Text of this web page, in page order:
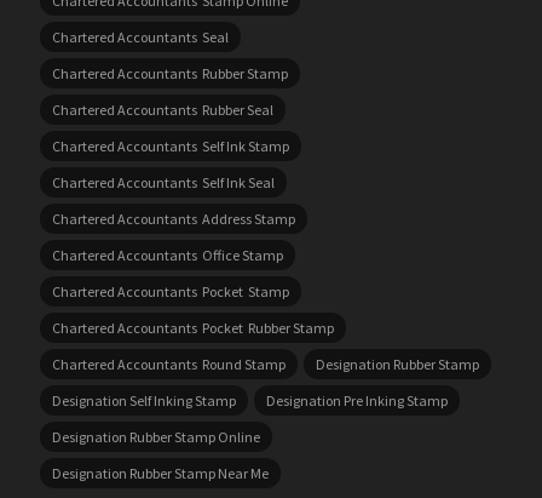
Chartered Accountants Seal
Chartered Accountants Rubber Stamp
Chartered Accountants Rubber Seal
Chartered Accountants Self Ink Stamp
Chartered Accountants Self Ink Seal
Chartered Accountants Address Stamp
Chartered Accountants Office Stamp
Chartered Accountants Pocket Stamp
Chartered Accountants Pocket Rubber Stamp
Chartered Accountants Round Stamp
Designation Rubber Stamp
Designation Self Inking Stamp
Designation Pre Inking Stamp
Designation Rubber Stamp Online
Designation Rubber Stamp Near Me